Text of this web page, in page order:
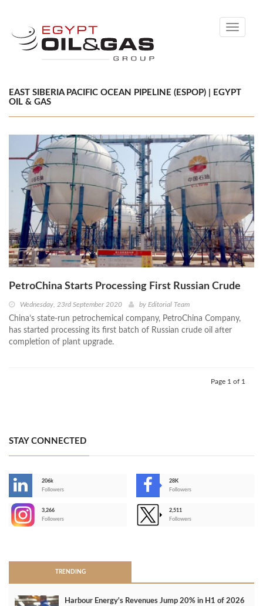
Toggle
EAST SIBERIA PACIFIC OCEAN PIPELINE (ESPOP) | EGYPT
OIL & GAS
PetroChina Starts Processing First Russian Crude
Wednesday, 23rd September 2020 by Editorial Team
China’s state-run petrochemical company, PetroChina Company,
has started processing its first batch of Russian crude oil after
completion of plant upgrade.
Page 1 of 1
STAY CONNECTED
206k
Followers
28K
Followers
3,266
Followers
2,511
Followers
TRENDING
Harbour Energy's Revenues Jump 20% in H1 of 2026